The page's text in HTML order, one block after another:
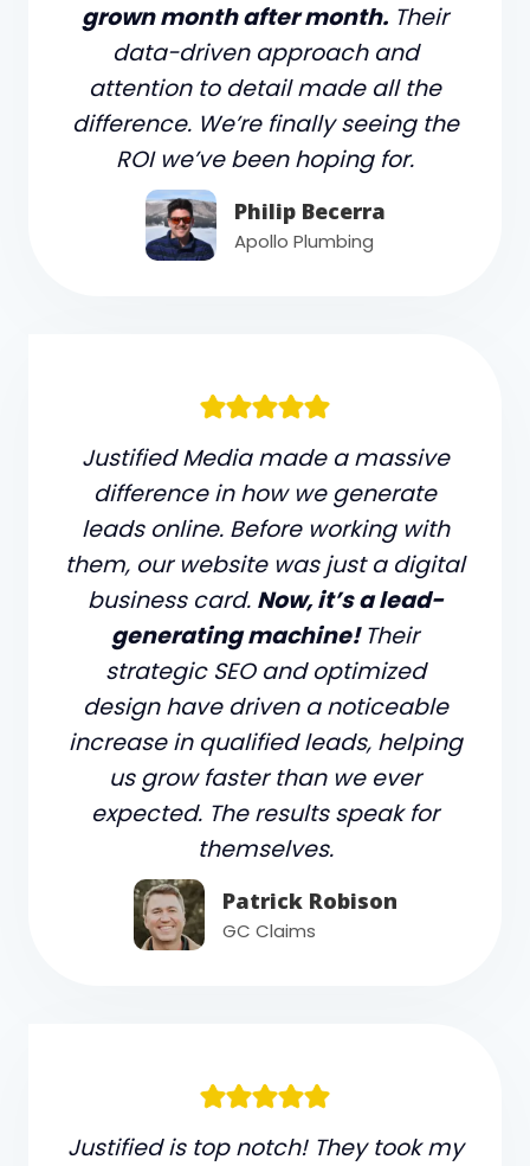
grown month after month. Their
data-driven approach and
attention to detail made all the
difference. We’re finally seeing the
ROI we’ve been hoping for.
Philip Becerra
Apollo Plumbing
Justified Media made a massive
difference in how we generate
leads online. Before working with
them, our website was just a digital
business card. Now, it’s a lead-
generating machine!Their
strategic SEO and optimized
design have driven a noticeable
increase in qualified leads, helping
us grow faster than we ever
expected. The results speak for
themselves.
Patrick Robison
GC Claims
Justified is top notch! They took my